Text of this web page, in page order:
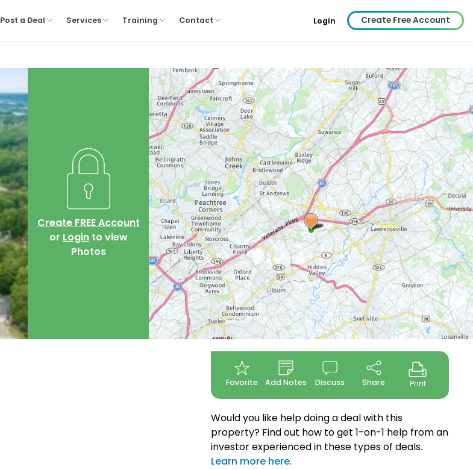
Post a Deal Services Training Contact Login Create Free Account
Create FREE Account
or Loginto view
Photos
Favorite Add Notes Discuss Share Print
Would you like help doing a deal with this
property? Find out how to get 1-on-1 help from an
investor experienced in these types of deals.
Learn more here.